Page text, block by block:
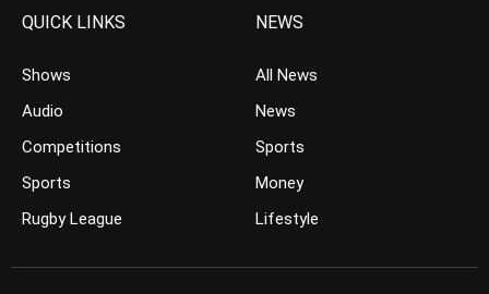
QUICK LINKS
Shows
Audio
Competitions
Sports
Rugby League
NEWS
All News
News
Sports
Money
Lifestyle